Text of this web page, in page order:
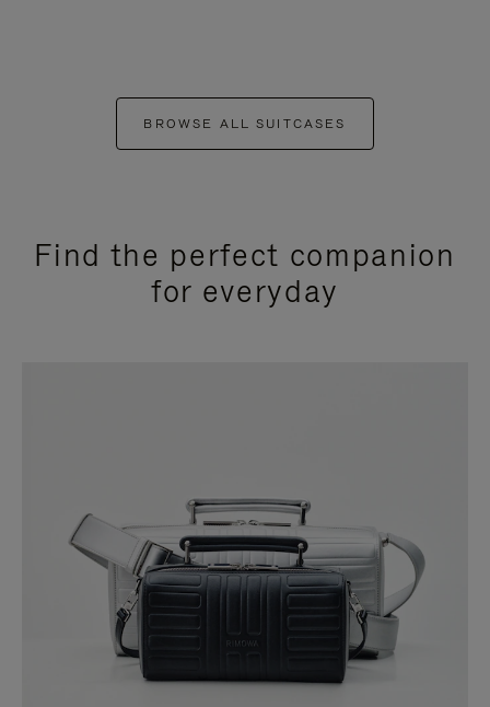
BROWSE ALL SUITCASES
Find the perfect companion
for everyday